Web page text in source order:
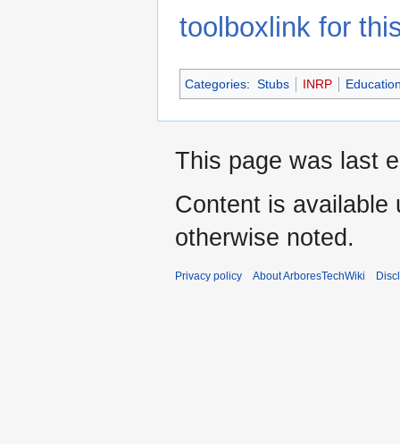
toolboxlink for
Categories: Stubs INRP
This page was last
Content is available
otherwise noted.
Privacy policy About ArboresTechWiki